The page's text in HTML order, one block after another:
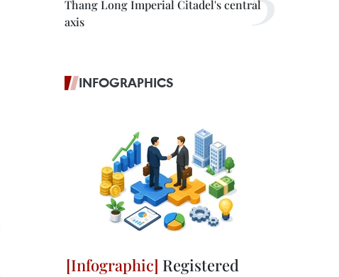
Thang Long Imperial Citadel's central
axis
INFOGRAPHICS
Registered